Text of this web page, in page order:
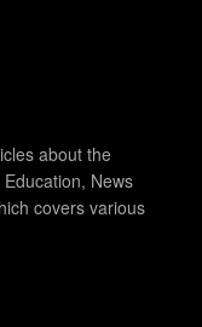
about the
News
covers various